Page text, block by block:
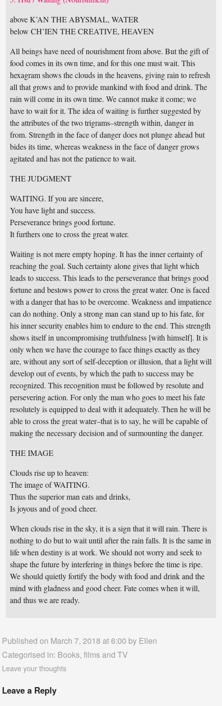
above K’AN THE ABYSMAL, WATER
below CH’IEN THE CREATIVE, HEAVEN
All beings have need of nourishment from above. But the gift of
food comes in its own time, and for this one must wait. This
hexagram shows the clouds in the heavens, giving rain to refresh
all that grows and to provide mankind with food and drink. The
rain will come in its own time. We cannot make it come; we
have to wait for it. The idea of waiting is further suggested by
the attributes of the two trigrams–strength within, danger in
from. Strength in the face of danger does not plunge ahead but
bides its time, whereas weakness in the face of danger grows
agitated and has not the patience to wait.
THE JUDGMENT
WAITING. If you are sincere,
You have light and success.
Perseverance brings good fortune.
It furthers one to cross the great water.
Waiting is not mere empty hoping. It has the inner certainty of
reaching the goal. Such certainty alone gives that light which
leads to success. This leads to the perseverance that brings good
fortune and bestows power to cross the great water. One is faced
with a danger that has to be overcome. Weakness and impatience
can do nothing. Only a strong man can stand up to his fate, for
his inner security enables him to endure to the end. This strength
shows itself in uncompromising truthfulness [with himself]. It is
only when we have the courage to face things exactly as they
are, without any sort of self-deception or illusion, that a light will
develop out of events, by which the path to success may be
recognized. This recognition must be followed by resolute and
persevering action. For only the man who goes to meet his fate
resolutely is equipped to deal with it adequately. Then he will be
able to cross the great water–that is to say, he will be capable of
making the necessary decision and of surmounting the danger.
THE IMAGE
Clouds rise up to heaven:
The image of WAITING.
Thus the superior man eats and drinks,
Is joyous and of good cheer.
When clouds rise in the sky, it is a sign that it will rain. There is
nothing to do but to wait until after the rain falls. It is the same in
life when destiny is at work. We should not worry and seek to
shape the future by interfering in things before the time is ripe.
We should quietly fortify the body with food and drink and the
mind with gladness and good cheer. Fate comes when it will,
and thus we are ready.
Published on March 7, 2018 at 6:00 by Ellen
Categorised in: Books, films and TV
Leave your thoughts
Leave a Reply